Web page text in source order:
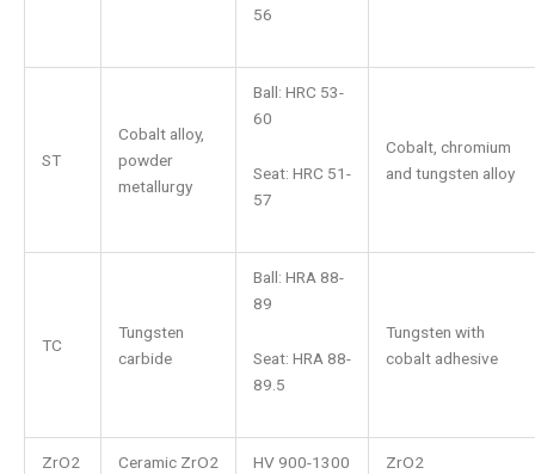
56
ST
Cobalt alloy,
powder
metallurgy
Ball: HRC 53-
60
Seat: HRC 51-
57
Cobalt, chromium
and tungsten alloy
TC
Tungsten
carbide
Ball: HRA 88-
89
Seat: HRA 88-
89.5
Tungsten with
cobalt adhesive
ZrO2 Ceramic ZrO2 HV 900-1300 ZrO2